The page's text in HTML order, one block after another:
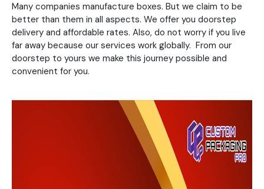
Many companies manufacture boxes. But we claim to be
better than them in all aspects. We offer you doorstep
delivery and affordable rates. Also, do not worry if you live
far away because our services work globally. From our
doorstep to yours we make this journey possible and
convenient for you.